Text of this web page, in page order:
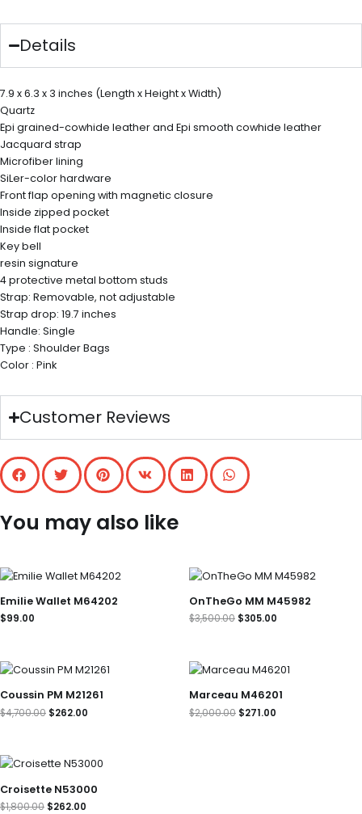
Details
7.9 x 6.3 x 3 inches (Length x Height x Width)
Quartz
Epi grained-cowhide leather and Epi smooth cowhide leather
Jacquard strap
Microfiber lining
SiLer-color hardware
Front flap opening with magnetic closure
Inside zipped pocket
Inside flat pocket
Key bell
resin signature
4 protective metal bottom studs
Strap: Removable, not adjustable
Strap drop: 19.7 inches
Handle: Single
Type : Shoulder Bags
Color : Pink
Customer Reviews
You may also like
Emilie Wallet M64202
$99.00
OnTheGo MM M45982
$3,500.00
Original
price
was:
$3,500.00.
$305.00
Current
price
is:
$305.00.
Coussin PM M21261
$4,700.00
Original
price
was:
$4,700.00.
$262.00
Current
price
is:
$262.00.
Marceau M46201
$2,000.00
Original
price
was:
$2,000.00.
$271.00
Current
price
is:
$271.00.
Croisette N53000
$1,800.00
Original
price
was:
$1,800.00.
$262.00
Current
price
is:
$262.00.